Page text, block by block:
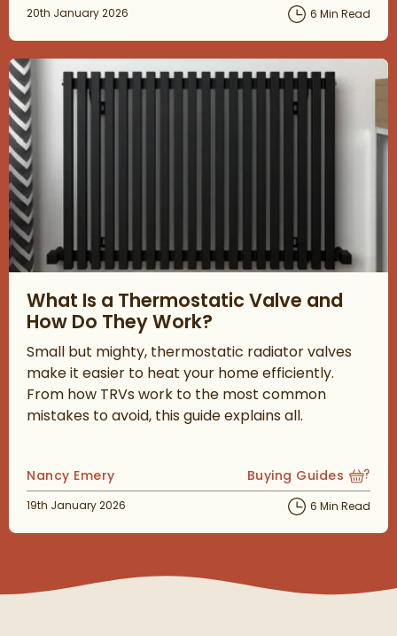
Posted on
20th January 2026 6 Min Read
What Is a Thermostatic Valve and
How Do They Work?
Small but mighty, thermostatic radiator valves
make it easier to heat your home efficiently.
From how TRVs work to the most common
mistakes to avoid, this guide explains all.
Posted by
Nancy Emery View more blog
Buying Guides
Posted on
19th January 2026 6 Min Read